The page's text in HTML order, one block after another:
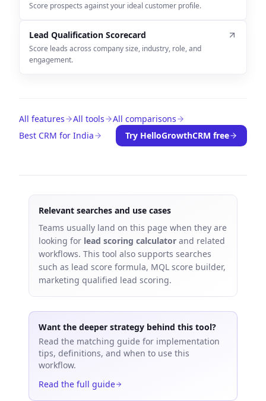
Score prospects against your ideal customer profile.
Lead Qualification Scorecard
Score leads across company size, industry, role, and
engagement.
All features All tools
All comparisons
Best CRM for India
Try HelloGrowthCRM free
Relevant searches and use cases
Teams usually land on this page when they are
looking for lead scoring calculator and related
workflows. This tool also supports searches
such as lead score formula, MQL score builder,
marketing qualified lead scoring.
Want the deeper strategy behind this tool?
Read the matching guide for implementation
tips, definitions, and when to use this
workflow.
Read the full guide